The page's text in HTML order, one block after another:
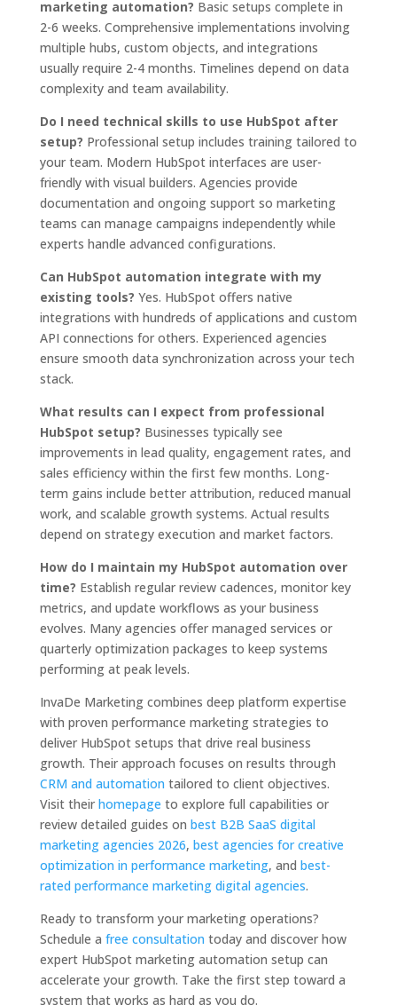
marketing automation? Basic setups complete in
2-6 weeks. Comprehensive implementations involving
multiple hubs, custom objects, and integrations
usually require 2-4 months. Timelines depend on data
complexity and team availability.
Do I need technical skills to use HubSpot after
setup? Professional setup includes training tailored to
your team. Modern HubSpot interfaces are user-
friendly with visual builders. Agencies provide
documentation and ongoing support so marketing
teams can manage campaigns independently while
experts handle advanced configurations.
Can HubSpot automation integrate with my
existing tools? Yes. HubSpot offers native
integrations with hundreds of applications and custom
API connections for others. Experienced agencies
ensure smooth data synchronization across your tech
stack.
What results can I expect from professional
HubSpot setup? Businesses typically see
improvements in lead quality, engagement rates, and
sales efficiency within the first few months. Long-
term gains include better attribution, reduced manual
work, and scalable growth systems. Actual results
depend on strategy execution and market factors.
How do I maintain my HubSpot automation over
time? Establish regular review cadences, monitor key
metrics, and update workflows as your business
evolves. Many agencies offer managed services or
quarterly optimization packages to keep systems
performing at peak levels.
InvaDe Marketing combines deep platform expertise
with proven performance marketing strategies to
deliver HubSpot setups that drive real business
growth. Their approach focuses on results through
CRM and automation tailored to client objectives.
Visit their homepage to explore full capabilities or
review detailed guides on best B2B SaaS digital
marketing agencies 2026, best agencies for creative
optimization in performance marketing, and best-
rated performance marketing digital agencies.
Ready to transform your marketing operations?
Schedule a free consultation today and discover how
expert HubSpot marketing automation setup can
accelerate your growth. Take the first step toward a
system that works as hard as you do.